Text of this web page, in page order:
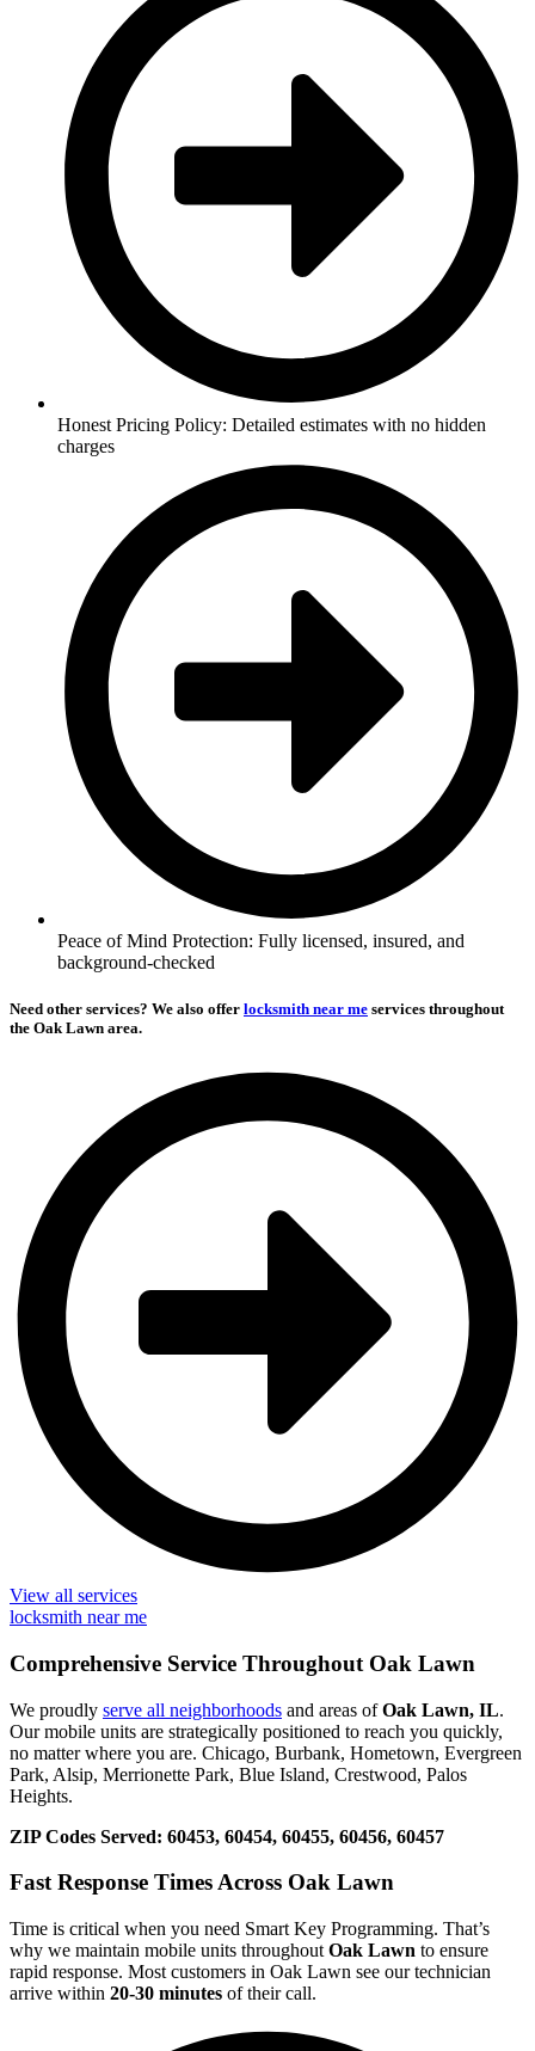
Honest Pricing Policy: Detailed estimates with no hidden
charges
Peace of Mind Protection: Fully licensed, insured, and
background-checked
Need other services? We also offer locksmith near me services throughout
the Oak Lawn area.
View all services
locksmith near me
Comprehensive Service Throughout Oak Lawn
We proudly serve all neighborhoods and areas ofOak Lawn, IL.
Our mobile units are strategically positioned to reach you quickly,
no matter where you are. Chicago, Burbank, Hometown, Evergreen
Park, Alsip, Merrionette Park, Blue Island, Crestwood, Palos
Heights.
ZIP Codes Served: 60453, 60454, 60455, 60456, 60457
Fast Response Times Across Oak Lawn
Time is critical when you need Smart Key Programming. That’s
why we maintain mobile units throughout Oak Lawn to ensure
rapid response. Most customers in Oak Lawn see our technician
arrive within 20-30 minutes of their call.